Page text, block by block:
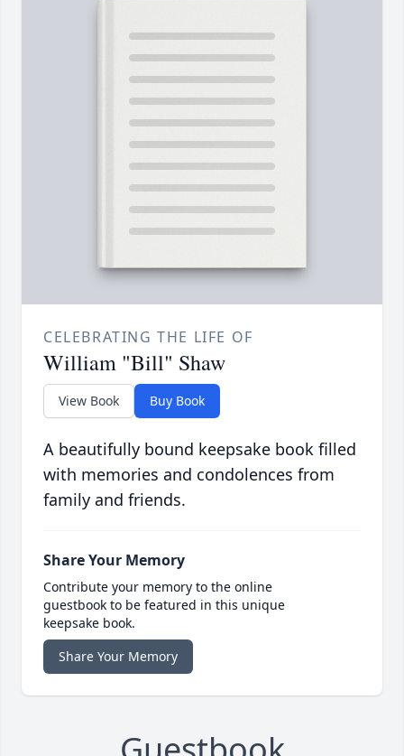
CELEBRATING THE LIFE OF
William "Bill" Shaw
View Book Buy Book
A beautifully bound keepsake book filled
with memories and condolences from
family and friends.
Share Your Memory
Contribute your memory to the online
guestbook to be featured in this unique
keepsake book.
Share Your Memory